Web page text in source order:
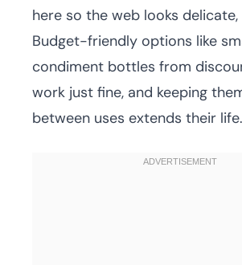
here so the web looks
Budget-friendly options like
condiment bottles from
work just fine, and keeping
between uses extends their life.